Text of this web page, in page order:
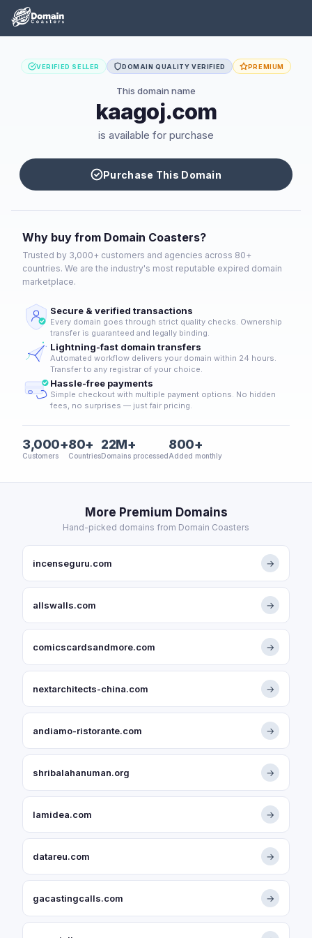
VERIFIED SELLER DOMAIN QUALITY VERIFIED PREMIUM
This domain name
kaagoj.com
is available for purchase
Purchase This Domain
Why buy from Domain Coasters?
Trusted by 3,000+ customers and agencies across 80+
countries. We are the industry's most reputable expired domain
marketplace.
Secure & verified transactions
Every domain goes through strict quality checks. Ownership
transfer is guaranteed and legally binding.
Lightning-fast domain transfers
Automated workflow delivers your domain within 24 hours.
Transfer to any registrar of your choice.
Hassle-free payments
Simple checkout with multiple payment options. No hidden
fees, no surprises — just fair pricing.
3,000+
Customers
80+
Countries
22M+
Domains processed
800+
Added monthly
More Premium Domains
Hand-picked domains from Domain Coasters
incenseguru.com →
allswalls.com →
comicscardsandmore.com →
nextarchitects-china.com →
andiamo-ristorante.com →
shribalahanuman.org →
lamidea.com →
datareu.com →
gacastingcalls.com →